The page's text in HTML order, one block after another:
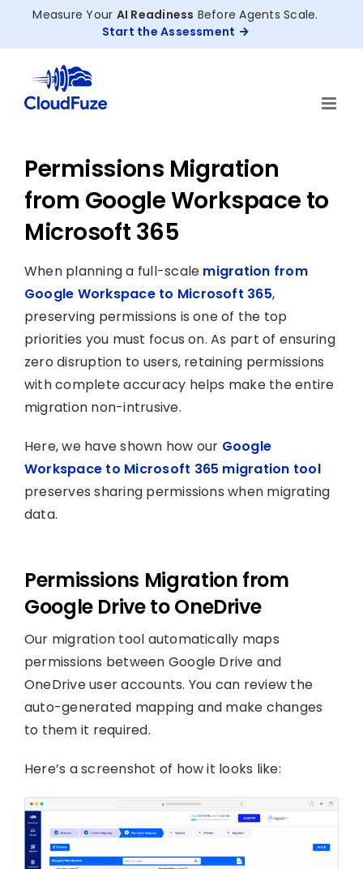
Measure Your AI Readiness Before Agents Scale.
Start the Assessment
Permissions Migration
from Google Workspace to
Microsoft 365
When planning a full-scale migration from
Google Workspace to Microsoft 365,
preserving permissions is one of the top
priorities you must focus on. As part of ensuring
zero disruption to users, retaining permissions
with complete accuracy helps make the entire
migration non-intrusive.
Here, we have shown how our Google
Workspace to Microsoft 365 migration tool
preserves sharing permissions when migrating
data.
Permissions Migration from
Google Drive to OneDrive
Our migration tool automatically maps
permissions between Google Drive and
OneDrive user accounts. You can review the
auto-generated mapping and make changes
to them it required.
Here’s a screenshot of how it looks like: